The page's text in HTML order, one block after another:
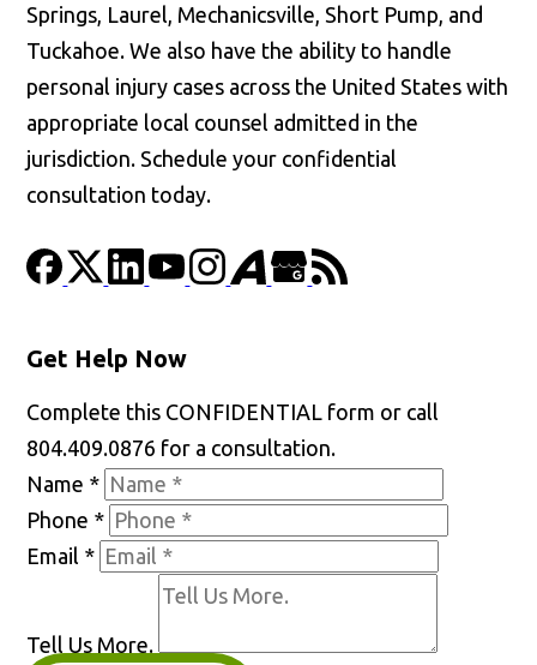
Springs, Laurel, Mechanicsville, Short Pump, and
Tuckahoe. We also have the ability to handle
personal injury cases across the United States with
appropriate local counsel admitted in the
jurisdiction. Schedule your confidential
consultation today.
Get Help Now
Complete this CONFIDENTIAL form or call
804.409.0876 for a consultation.
Name *
Phone *
Email *
Tell Us More.